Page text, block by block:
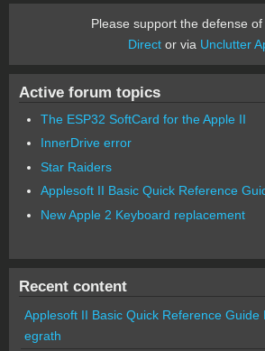
Please support the defense of
Director via Unclutter
Active forum topics
The ESP32 SoftCard for the Apple II
InnerDrive error
Star Raiders
Applesoft II Basic Quick Reference
New Apple 2 Keyboard replacement
Recent content
Applesoft II Basic Quick Reference Guide
egrath